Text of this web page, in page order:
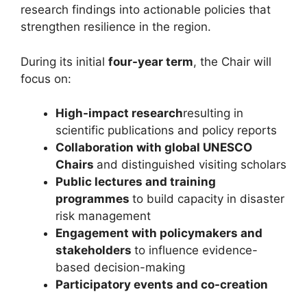
research findings into actionable policies that
strengthen resilience in the region.
During its initial four-year term, the Chair will
focus on:
High-impact researchresulting in
scientific publications and policy reports
Collaboration with global UNESCO
Chairs and distinguished visiting scholars
Public lectures and training
programmes to build capacity in disaster
risk management
Engagement with policymakers and
stakeholders to influence evidence-
based decision-making
Participatory events and co-creation